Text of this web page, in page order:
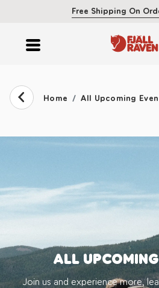
Free Shipping On
Home All Upcoming
ALL
Join us and experience more,